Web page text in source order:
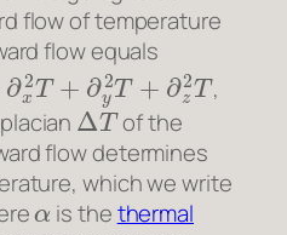
flow of temperature
flow equals
T+∂y2T +∂z2T
,
ΔT
of the
flow determines
which we write
α
is thethermal